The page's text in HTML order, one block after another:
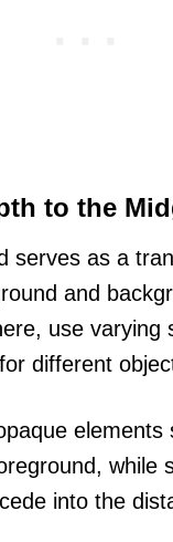
to the
serves as a
and
use varying
different
elements
while
into the